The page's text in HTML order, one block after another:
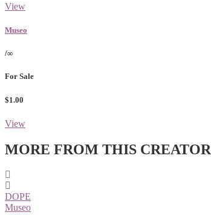
View
Museo
/∞
For Sale
$1.00
View
MORE FROM THIS CREATOR
DOPE
Museo